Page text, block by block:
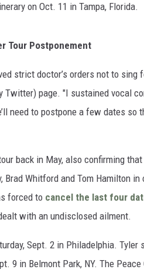
on Oct. 11 in Tampa, Florida.
Tour Postponement
strict doctor’s orders not to sing
Twitter) page. "I sustained vocal
need to postpone a few dates so
back in May, also confirming
Brad Whitford and Tom Hamilton
forced to cancel the last four
with an undisclosed ailment.
Sept. 2 in Philadelphia. Tyler
9 in Belmont Park, NY. The